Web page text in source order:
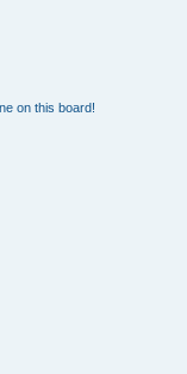
on this board!